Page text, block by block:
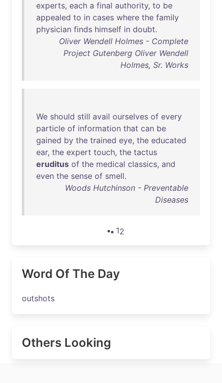
experts, each a final authority, to be
appealed to in cases where the family
physician finds himself in doubt.
Oliver Wendell Holmes - Complete
Project Gutenberg Oliver Wendell
Holmes, Sr. Works
We should still avail ourselves of every
particle of information that can be
gained by the trained eye, the educated
ear, the expert touch, the tactus
eruditus of the medical classics, and
even the sense of smell.
Woods Hutchinson - Preventable
Diseases
12
Word Of The Day
outshots
Others Looking